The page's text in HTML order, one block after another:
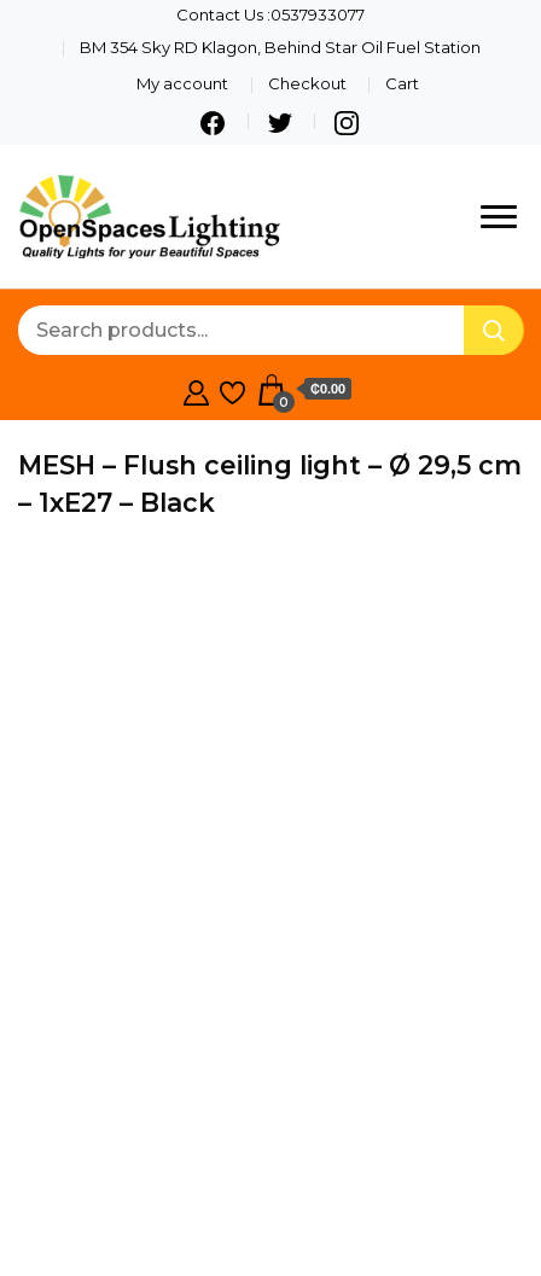
Contact Us :0537933077
BM 354 Sky RD Klagon, Behind Star Oil Fuel Station
My account
Checkout Cart
Lighting
Quality Lights For Your
0
₵0.00
MESH – Flush ceiling light – Ø 29,5 cm
– 1xE27 – Black